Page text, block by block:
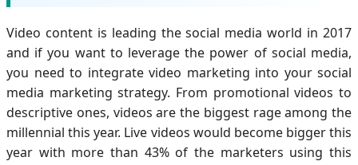
Video content is leading the social media world in 2017
and if you want to leverage the power of social media,
you need to integrate video marketing into your social
media marketing strategy. From promotional videos to
descriptive ones, videos are the biggest rage among the
millennial this year. Live videos would become bigger this
year with more than 43% of the marketers using this